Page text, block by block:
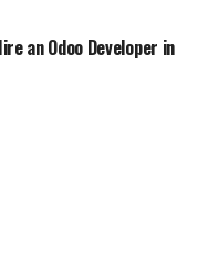
an Odoo Developer in